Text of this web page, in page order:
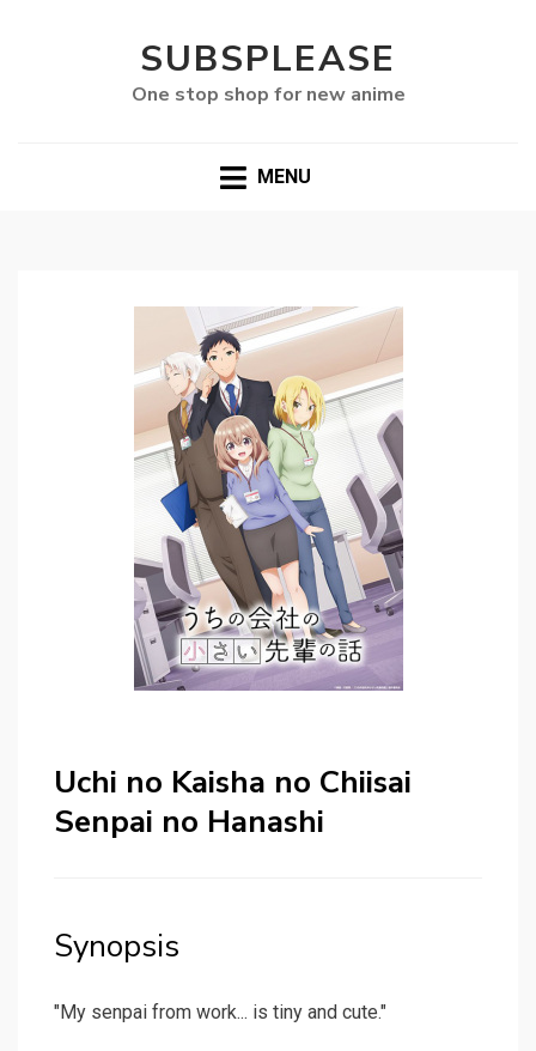
SUBSPLEASE
One stop shop for new anime
MENU
Uchi no Kaisha no Chiisai
Senpai no Hanashi
Synopsis
"My senpai from work... is tiny and cute."